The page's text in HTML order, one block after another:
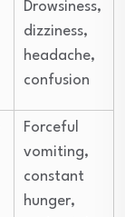
Drowsiness,
dizziness,
headache,
confusion
Forceful
vomiting,
constant
hunger,